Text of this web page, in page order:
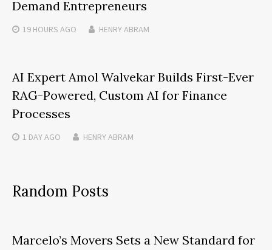
Demand Entrepreneurs
19 HOURS AGO HENRY ABRAM
AI Expert Amol Walvekar Builds First-Ever
RAG-Powered, Custom AI for Finance
Processes
1 DAYAGO HENRY ABRAM
Random Posts
Marcelo’s Movers Sets a New Standard for